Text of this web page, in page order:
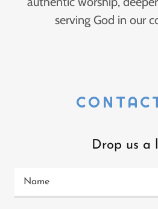
serving God in our
Drop us a
Name